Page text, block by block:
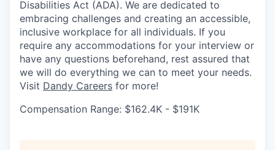
Disabilities Act (ADA). We are dedicated to
embracing challenges and creating an accessible,
inclusive workplace for all individuals. If you
require any accommodations for your interview or
have any questions beforehand, rest assured that
we will do everything we can to meet your needs.
Visit Dandy Careers for more!
Compensation Range: $162.4K - $191K